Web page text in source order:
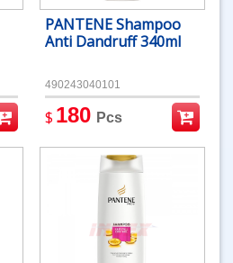
PANTENE Shampoo
Anti Dandruff 340ml
490243040101
$ 180 Pcs